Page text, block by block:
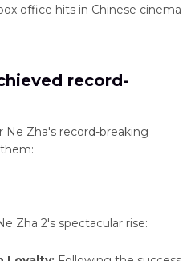
office hits in Chinese cinema
record-
Ne Zha's record-breaking
Zha 2's spectacular rise: